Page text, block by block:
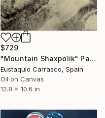
$729
"Mountain Shaxpolik" Painting
Eustaquio Carrasco, Spain
Oil on Canvas
12.8 x 10.6 in